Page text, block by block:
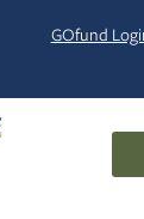
GOfund